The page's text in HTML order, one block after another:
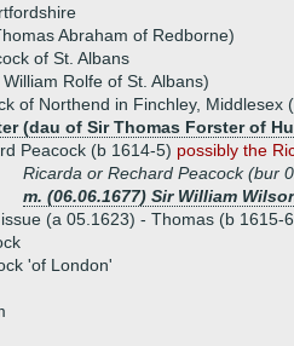
Abraham of Redborne)
of St. Albans
Rolfe of St. Albans)
of Northend in Finchley, Middlesex
(dau of Sir Thomas Forster of
Peacock (b 1614-5) possibly the
Ricarda or Rechard Peacock (bur
m. (06.06.1677) Sir William
(a 05.1623) - Thomas (b 1615-
'of London'